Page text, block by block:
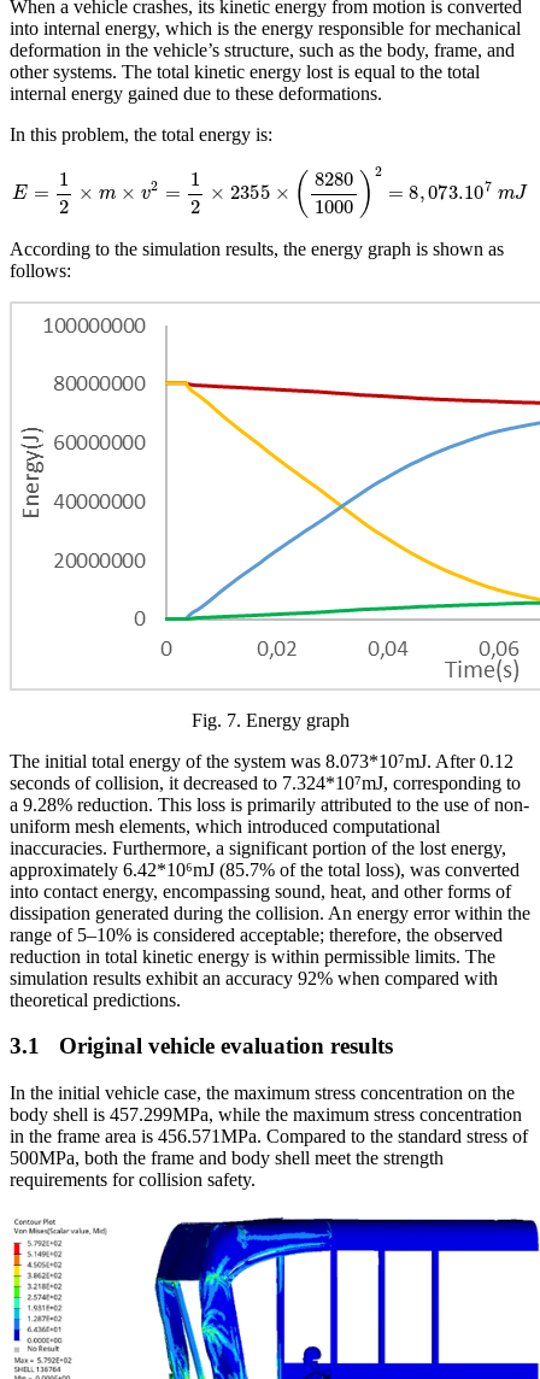
When a vehicle crashes, its kinetic energy from motion is converted
into internal energy, which is the energy responsible for mechanical
deformation in the vehicle’s structure, such as the body, frame, and
other systems. The total kinetic energy lost is equal to the total
internal energy gained due to these deformations.
In this problem, the total energy is:
= × 82801000) 2 =8
According to the simulation results, the energy graph is shown as
follows:
Fig. 7. Energy graph
The initial total energy of the system was 8.073*10⁷mJ. After 0.12
seconds of collision, it decreased to 7.324*10⁷mJ, corresponding to
a 9.28% reduction. This loss is primarily attributed to the use of non-
uniform mesh elements, which introduced computational
inaccuracies. Furthermore, a significant portion of the lost energy,
approximately 6.42*10⁶mJ (85.7% of the total loss), was converted
into contact energy, encompassing sound, heat, and other forms of
dissipation generated during the collision. An energy error within the
range of 5–10% is considered acceptable; therefore, the observed
reduction in total kinetic energy is within permissible limits. The
simulation results exhibit an accuracy 92% when compared with
theoretical predictions.
3.1 Original vehicle evaluation results
In the initial vehicle case, the maximum stress concentration on the
body shell is 457.299MPa, while the maximum stress concentration
in the frame area is 456.571MPa. Compared to the standard stress of
500MPa, both the frame and body shell meet the strength
requirements for collision safety.